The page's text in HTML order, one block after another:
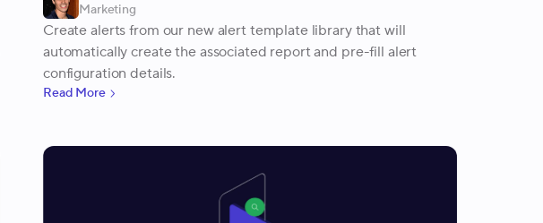
Marketing
Create alerts from our new alert template library that will
automatically create the associated report and pre-fill alert
configuration details.
Read More